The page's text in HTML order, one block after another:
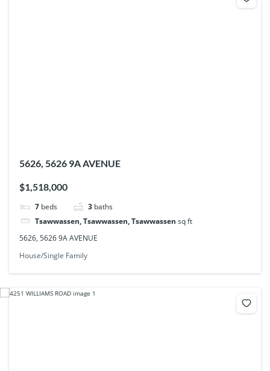
5626, 5626 9A AVENUE
$1,518,000
7 beds 3 baths
Tsawwassen, Tsawwassen, Tsawwassen sq ft
5626, 5626 9A AVENUE
House/Single Family